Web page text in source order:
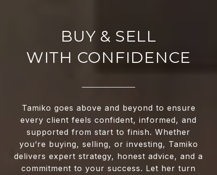
WITH CONFIDENCE
Tamiko goes above and beyond to ensure
every client feels confident, informed, and
supported from start to finish. Whether
you’re buying, selling, or investing, Tamiko
delivers expert strategy, honest advice, and a
commitment to your success. Let her turn